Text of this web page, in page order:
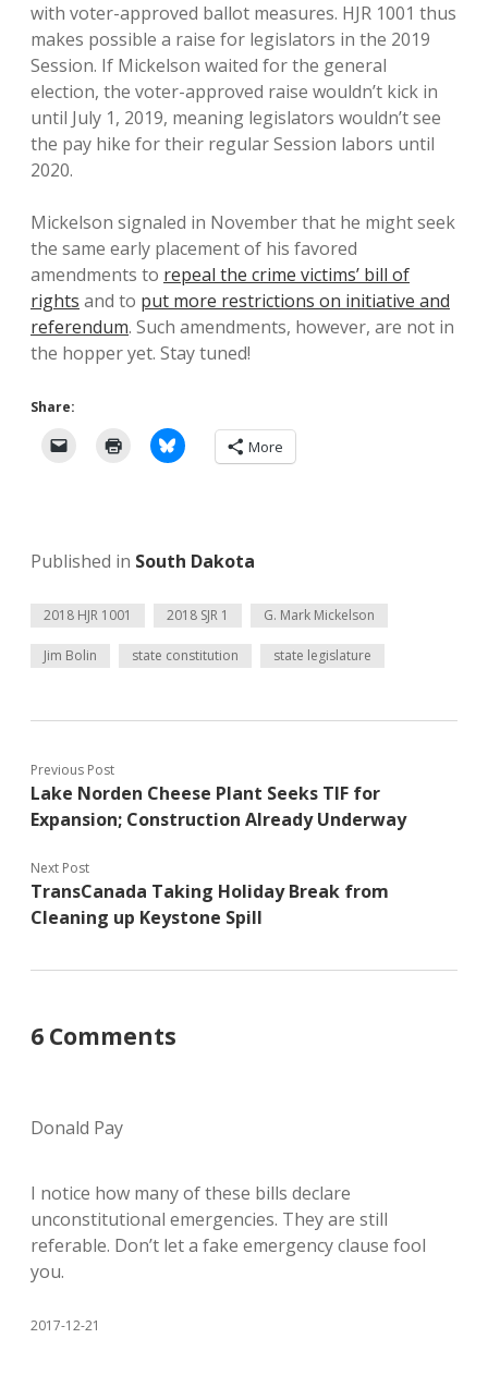
with voter-approved ballot measures. HJR 1001 thus
makes possible a raise for legislators in the 2019
Session. If Mickelson waited for the general
election, the voter-approved raise wouldn’t kick in
until July 1, 2019, meaning legislators wouldn’t see
the pay hike for their regular Session labors until
2020.
Mickelson signaled in November that he might seek
the same early placement of his favored
amendments to repeal the crime victims’ bill of
rights and to put more restrictions on initiative and
referendum. Such amendments, however, are not in
the hopper yet. Stay tuned!
Share:
More
Published in South Dakota
2018 HJR 1001 2018 SJR 1 G. Mark Mickelson
Jim Bolin state constitution state legislature
Previous Post
Lake Norden Cheese Plant Seeks TIF for
Expansion; Construction Already Underway
Next Post
TransCanada Taking Holiday Break from
Cleaning up Keystone Spill
6 Comments
Donald Pay
I notice how many of these bills declare
unconstitutional emergencies. They are still
referable. Don’t let a fake emergency clause fool
you.
2017-12-21